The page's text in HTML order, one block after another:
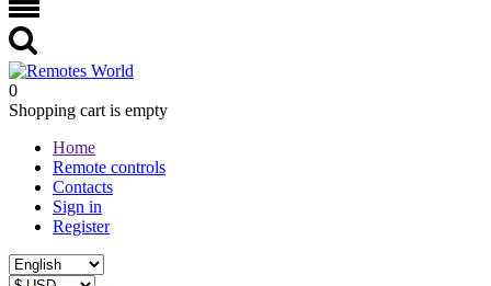
0
Shopping cart is empty
Home
Remote controls
Contacts
Sign in
Register